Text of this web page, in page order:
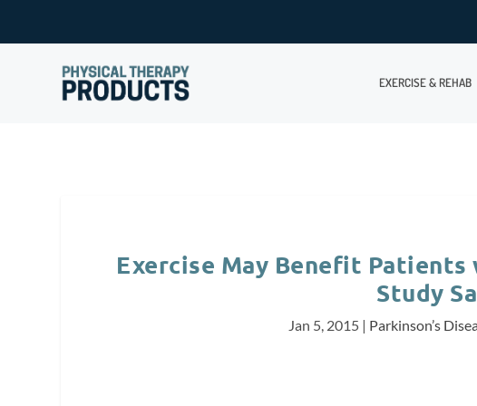
EXERCISE & REHAB
Exercise May Benefit Patients
Study
Jan 5, 2015 | Parkinson’s